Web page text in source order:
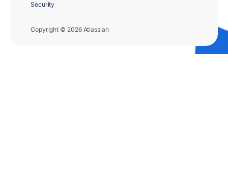
Copyright © 2026 Atlassian
Security